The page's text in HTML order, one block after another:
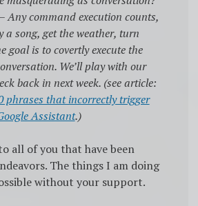
Any command execution counts,
a song, get the weather, turn
goal is to covertly execute the
We’ll play with our
back in next week. (see article:
phrases that incorrectly trigger
Assistant.)
all of you that have been
The things I am doing
without your support.